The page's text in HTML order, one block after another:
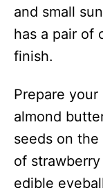
and small
has a pair of
finish.
Prepare
almond
seeds on
of
edible